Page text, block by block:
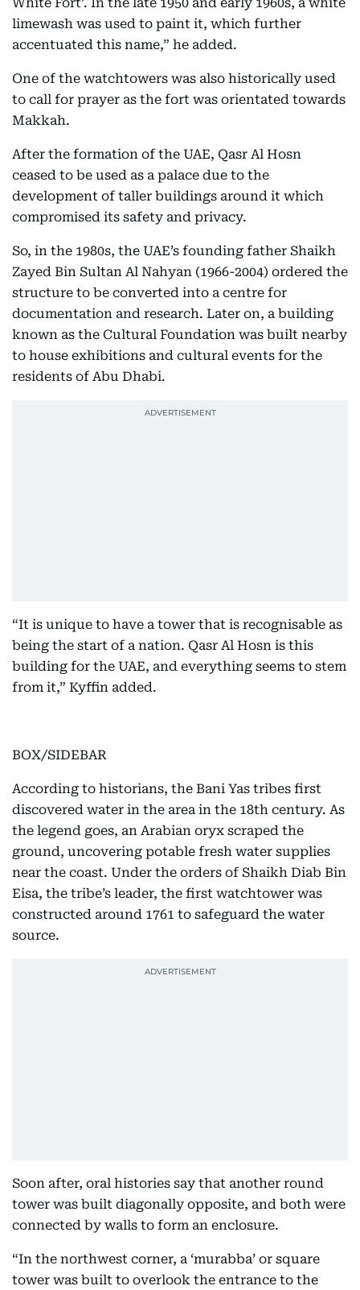
limewash was used to paint it, which further
accentuated this name,” he added.
One of the watchtowers was also historically used
to call for prayer as the fort was orientated towards
Makkah.
After the formation of the UAE, Qasr Al Hosn
ceased to be used as a palace due to the
development of taller buildings around it which
compromised its safety and privacy.
So, in the 1980s, the UAE’s founding father Shaikh
Zayed Bin Sultan Al Nahyan (1966-2004) ordered the
structure to be converted into a centre for
documentation and research. Later on, a building
known as the Cultural Foundation was built nearby
to house exhibitions and cultural events for the
residents of Abu Dhabi.
“It is unique to have a tower that is recognisable as
being the start of a nation. Qasr Al Hosn is this
building for the UAE, and everything seems to stem
from it,” Kyffin added.
BOX/SIDEBAR
According to historians, the Bani Yas tribes first
discovered water in the area in the 18th century. As
the legend goes, an Arabian oryx scraped the
ground, uncovering potable fresh water supplies
near the coast. Under the orders of Shaikh Diab Bin
Eisa, the tribe’s leader, the first watchtower was
constructed around 1761 to safeguard the water
source.
Soon after, oral histories say that another round
tower was built diagonally opposite, and both were
connected by walls to form an enclosure.
“In the northwest corner, a ‘murabba’ or square
tower was built to overlook the entrance to the